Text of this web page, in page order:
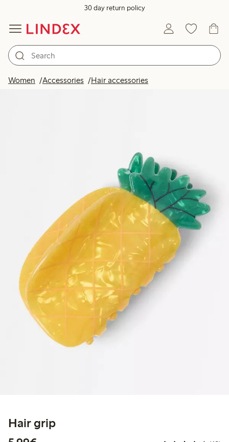
30 day return policy
Women Accessories Hair accessories
Hair grip